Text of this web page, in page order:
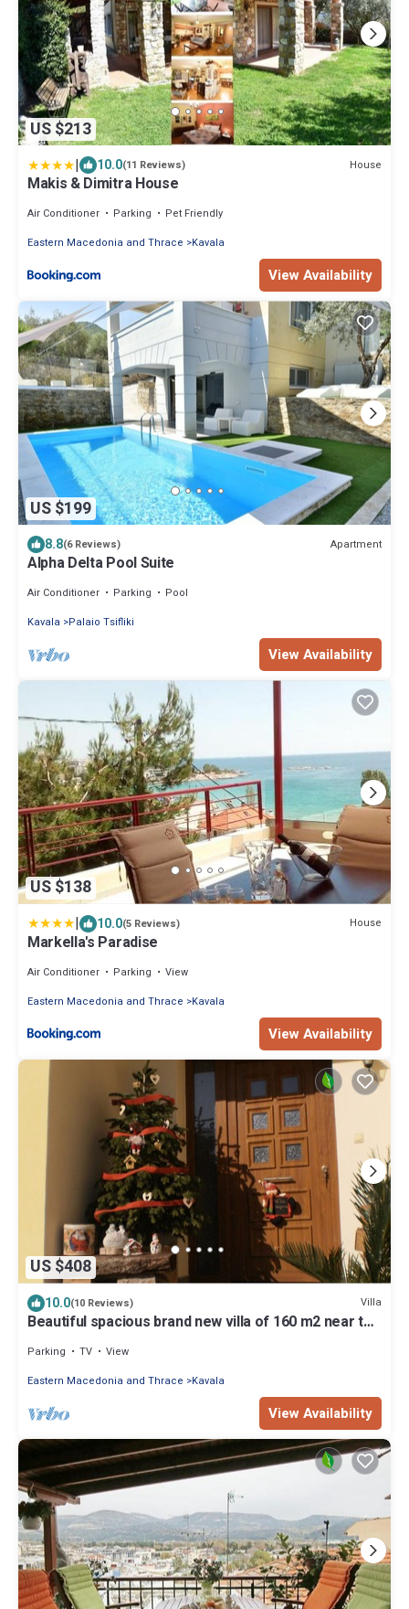
US $213
| 10.0(11 Reviews) House
Makis & Dimitra House
Air Conditioner Parking
Pet Friendly
Eastern Macedonia and Thrace
Kavala
View Availability
US $199
8.8(6 Reviews) Apartment
Alpha Delta Pool Suite
Air Conditioner Parking
Pool
Kavala
Palaio Tsifliki
View Availability
US $138
| 10.0(5 Reviews) House
Markella's Paradise
Air Conditioner Parking
View
Eastern Macedonia and Thrace
Kavala
View Availability
US $408
10.0(10 Reviews) Villa
Beautiful spacious brand new villa of 160 m2 near the
Parking TV
View
Eastern Macedonia and Thrace
Kavala
View Availability